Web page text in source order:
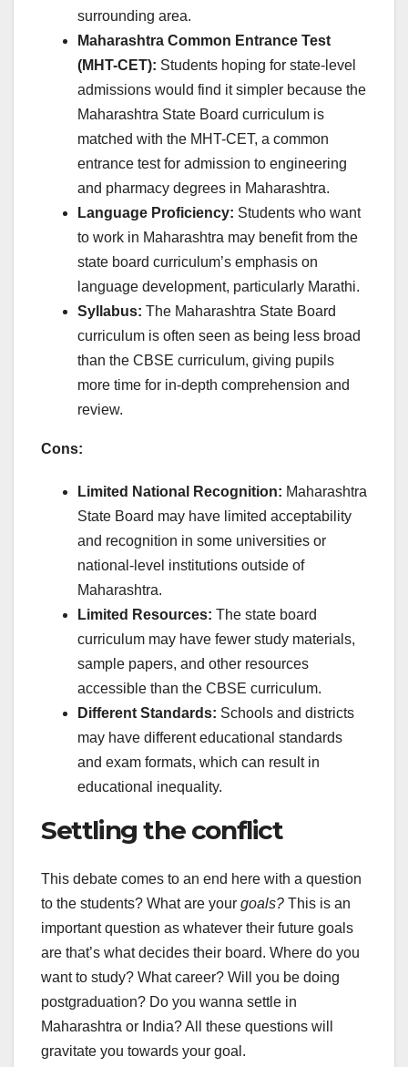
surrounding area.
Maharashtra Common Entrance Test
(MHT-CET): Students hoping for state-level
admissions would find it simpler because the
Maharashtra State Board curriculum is
matched with the MHT-CET, a common
entrance test for admission to engineering
and pharmacy degrees in Maharashtra.
Language Proficiency: Students who want
to work in Maharashtra may benefit from the
state board curriculum’s emphasis on
language development, particularly Marathi.
Syllabus: The Maharashtra State Board
curriculum is often seen as being less broad
than the CBSE curriculum, giving pupils
more time for in-depth comprehension and
review.
Cons:
Limited National Recognition: Maharashtra
State Board may have limited acceptability
and recognition in some universities or
national-level institutions outside of
Maharashtra.
Limited Resources: The state board
curriculum may have fewer study materials,
sample papers, and other resources
accessible than the CBSE curriculum.
Different Standards: Schools and districts
may have different educational standards
and exam formats, which can result in
educational inequality.
Settling the conflict
This debate comes to an end here with a question
to the students? What are your goals? This is an
important question as whatever their future goals
are that’s what decides their board. Where do you
want to study? What career? Will you be doing
postgraduation? Do you wanna settle in
Maharashtra or India? All these questions will
gravitate you towards your goal.